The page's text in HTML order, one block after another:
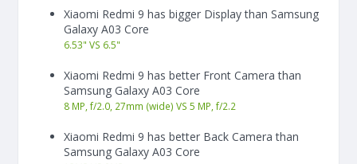
Xiaomi Redmi 9 has bigger Display than Samsung
Galaxy A03 Core
6.53" VS 6.5"
Xiaomi Redmi 9 has better Front Camera than
Samsung Galaxy A03 Core
8 MP, f/2.0, 27mm (wide) VS 5 MP, f/2.2
Xiaomi Redmi 9 has better Back Camera than
Samsung Galaxy A03 Core